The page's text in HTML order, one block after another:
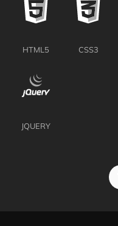
HTML5 CSS3
JQUERY